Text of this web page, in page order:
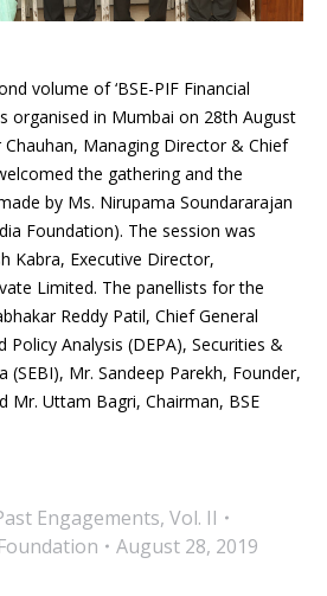
volume of ‘BSE-PIF Financial
organised in Mumbai on 28th August
Chauhan, Managing Director & Chief
the gathering and the
by Ms. Nirupama Soundararajan
Foundation). The session was
Kabra, Executive Director,
Limited. The panellists for the
Reddy Patil, Chief General
Policy Analysis (DEPA), Securities &
(SEBI), Mr. Sandeep Parekh, Founder,
Mr. Uttam Bagri, Chairman, BSE
Engagements, Vol. II
August 28, 2019